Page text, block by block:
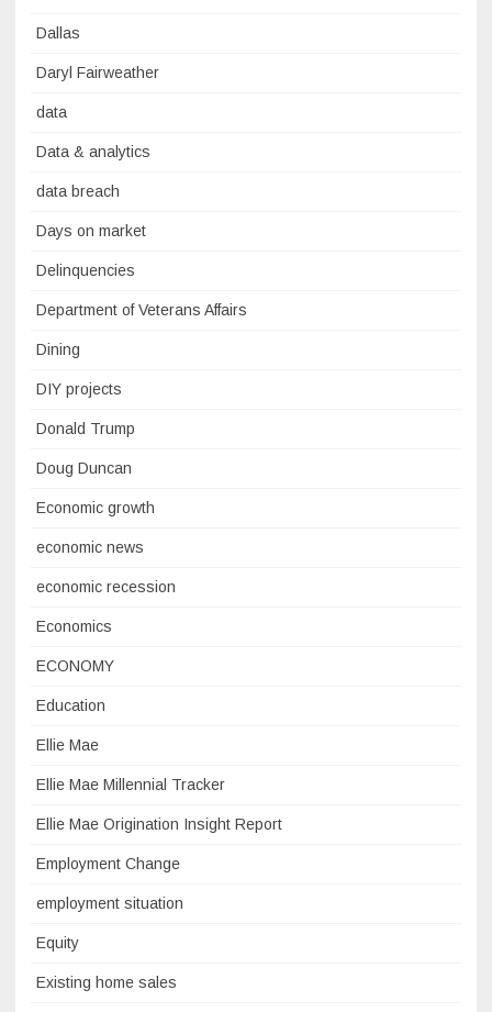
Dallas
Daryl Fairweather
data
Data & analytics
data breach
Days on market
Delinquencies
Department of Veterans Affairs
Dining
DIY projects
Donald Trump
Doug Duncan
Economic growth
economic news
economic recession
Economics
ECONOMY
Education
Ellie Mae
Ellie Mae Millennial Tracker
Ellie Mae Origination Insight Report
Employment Change
employment situation
Equity
Existing home sales